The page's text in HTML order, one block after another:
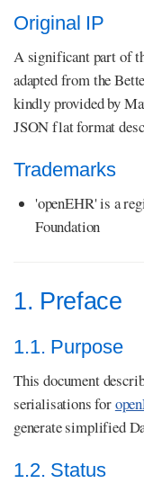
Original IP
A significant part of
adapted from the
kindly provided by
JSON flat format
Trademarks
'openEHR' is a
Foundation
1. Preface
1.1. Purpose
This document
serialisations for
generate simplified
1.2. Status